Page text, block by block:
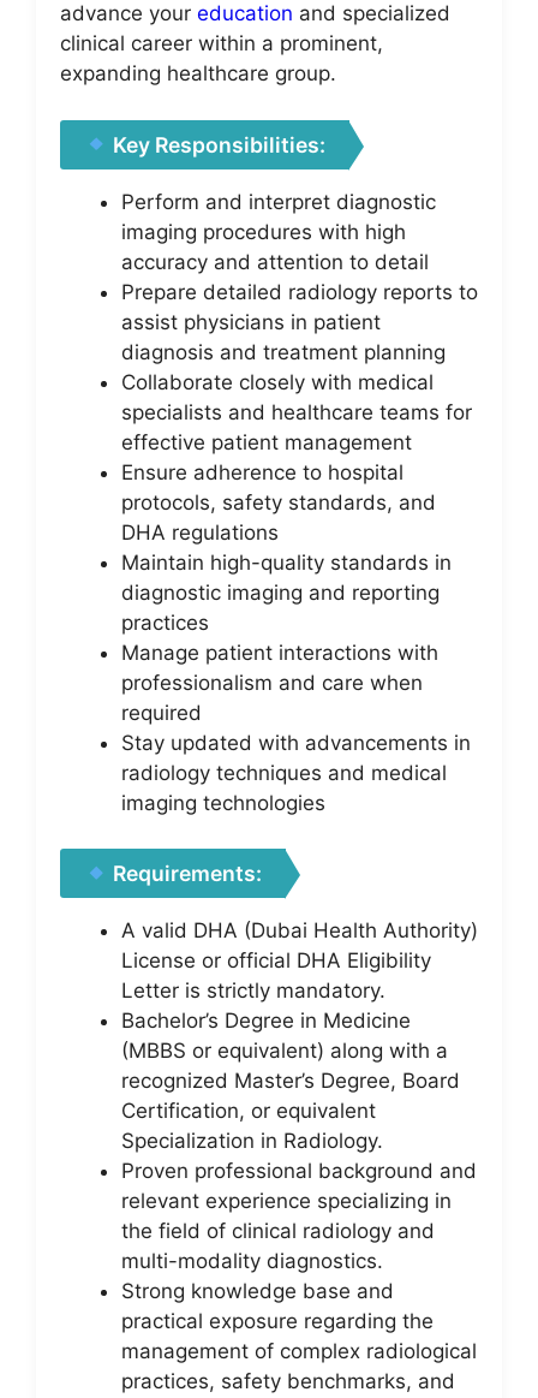
advance your education and specialized
clinical career within a prominent,
expanding healthcare group.
Key Responsibilities:
Perform and interpret diagnostic
imaging procedures with high
accuracy and attention to detail
Prepare detailed radiology reports to
assist physicians in patient
diagnosis and treatment planning
Collaborate closely with medical
specialists and healthcare teams for
effective patient management
Ensure adherence to hospital
protocols, safety standards, and
DHA regulations
Maintain high-quality standards in
diagnostic imaging and reporting
practices
Manage patient interactions with
professionalism and care when
required
Stay updated with advancements in
radiology techniques and medical
imaging technologies
Requirements:
A valid DHA (Dubai Health Authority)
License or official DHA Eligibility
Letter is strictly mandatory.
Bachelor’s Degree in Medicine
(MBBS or equivalent) along with a
recognized Master’s Degree, Board
Certification, or equivalent
Specialization in Radiology.
Proven professional background and
relevant experience specializing in
the field of clinical radiology and
multi-modality diagnostics.
Strong knowledge base and
practical exposure regarding the
management of complex radiological
practices, safety benchmarks, and